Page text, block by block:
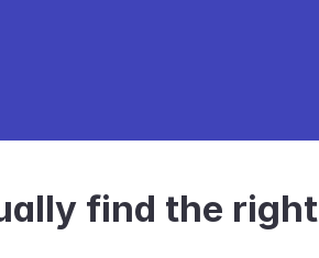
find the right